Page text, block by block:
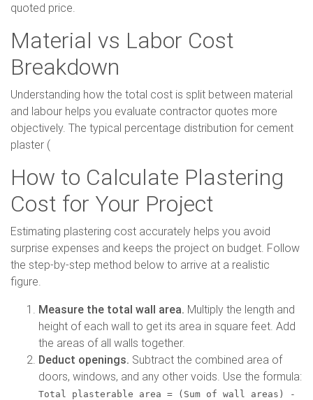
quoted price.
Material vs Labor Cost
Breakdown
Understanding how the total cost is split between material
and labour helps you evaluate contractor quotes more
objectively. The typical percentage distribution for cement
plaster (
How to Calculate Plastering
Cost for Your Project
Estimating plastering cost accurately helps you avoid
surprise expenses and keeps the project on budget. Follow
the step-by-step method below to arrive at a realistic
figure.
Measure the total wall area. Multiply the length and
height of each wall to get its area in square feet. Add
the areas of all walls together.
Deduct openings. Subtract the combined area of
doors, windows, and any other voids. Use the formula:
Total plasterable area = (Sum of wall areas) -